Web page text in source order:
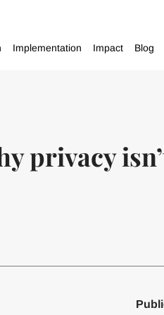
Implementation Impact Blog
privacy